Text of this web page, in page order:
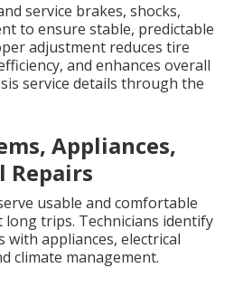
service brakes, shocks,
to ensure stable, predictable
adjustment reduces tire
and enhances overall
service details through the
Appliances,
Repairs
usable and comfortable
trips. Technicians identify
with appliances, electrical
climate management.